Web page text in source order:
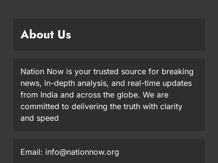
About Us
Nation Now is your trusted source for breaking
news, in-depth analysis, and real-time updates
from India and across the globe. We are
committed to delivering the truth with clarity
and speed
Email: info@nationnow.org